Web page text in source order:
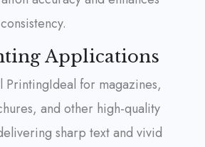
Applications
PrintingIdeal for magazines,
and other high-quality
sharp text and vivid